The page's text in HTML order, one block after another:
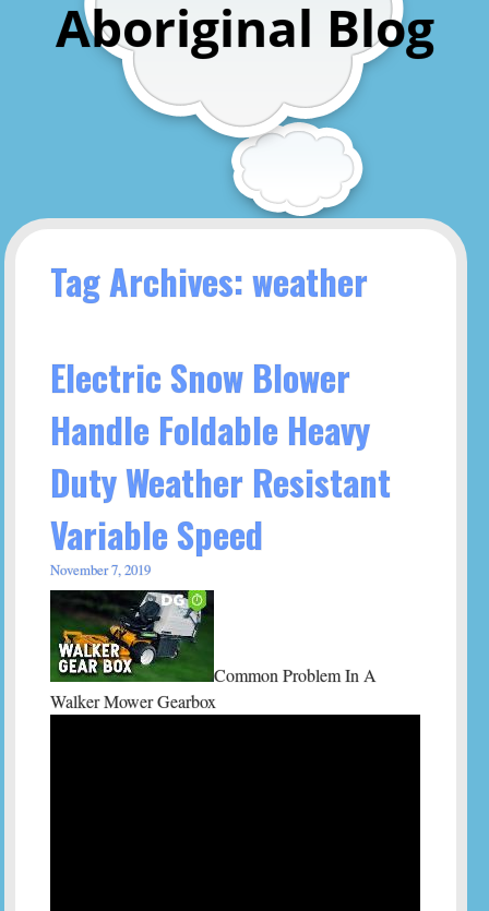
Aboriginal Blog
Tag Archives: weather
Electric Snow Blower
Handle Foldable Heavy
Duty Weather Resistant
Variable Speed
November 7, 2019
Common Problem In A
Walker Mower Gearbox